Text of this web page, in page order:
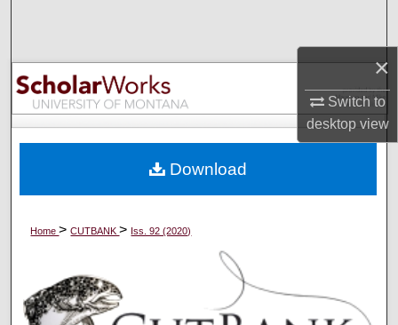
×
Switch to
desktopview
Browse Collections
My Account
Digital Commons Network™
Home>CUTBANK> Iss. 92 (2020)
Download